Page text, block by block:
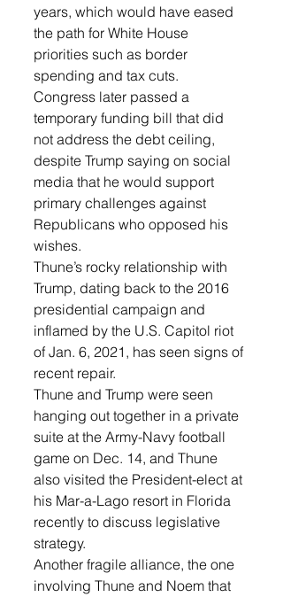
years, which would have eased
the path for White House
priorities such as border
spending and tax cuts.
Congress later passed a
temporary funding bill that did
not address the debt ceiling,
despite Trump saying on social
media that he would support
primary challenges against
Republicans who opposed his
wishes.
Thune’s rocky relationship with
Trump, dating back to the 2016
presidential campaign and
inflamed by the U.S. Capitol riot
of Jan. 6, 2021, has seen signs of
recent repair.
Thune and Trump were seen
hanging out together in a private
suite at the Army-Navy football
game on Dec. 14, and Thune
also visited the President-elect at
his Mar-a-Lago resort in Florida
recently to discuss legislative
strategy.
Another fragile alliance, the one
involving Thune and Noem that